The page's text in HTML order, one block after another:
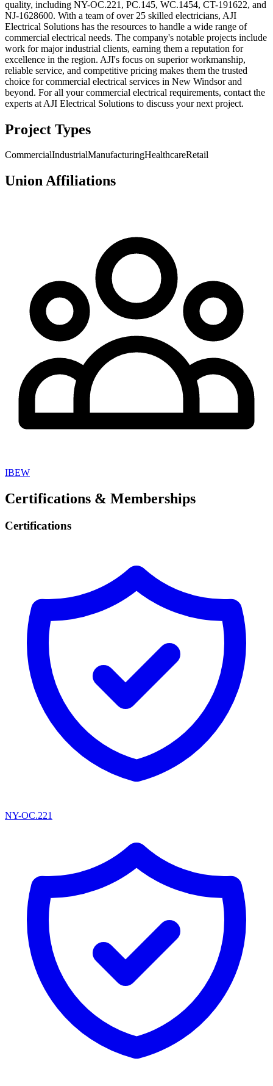
quality, including NY-OC.221, PC.145, WC.1454, CT-191622, and
NJ-1628600. With a team of over 25 skilled electricians, AJI
Electrical Solutions has the resources to handle a wide range of
commercial electrical needs. The company's notable projects include
work for major industrial clients, earning them a reputation for
excellence in the region. AJI's focus on superior workmanship,
reliable service, and competitive pricing makes them the trusted
choice for commercial electrical services in New Windsor and
beyond. For all your commercial electrical requirements, contact the
experts at AJI Electrical Solutions to discuss your next project.
Project Types
CommercialIndustrialManufacturingHealthcareRetail
Union Affiliations
IBEW
Certifications & Memberships
Certifications
NY-OC.221